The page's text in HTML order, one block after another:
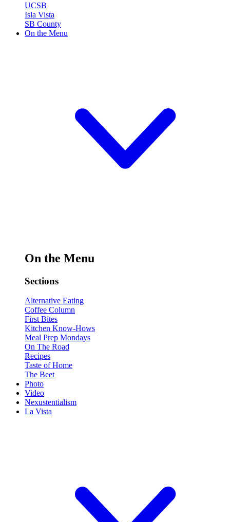
UCSB
Isla Vista
SB County
On the Menu
On the Menu
Sections
Alternative Eating
Coffee Column
First Bites
Kitchen Know-Hows
Meal Prep Mondays
On The Road
Recipes
Taste of Home
The Beet
Photo
Video
Nexustentialism
La Vista